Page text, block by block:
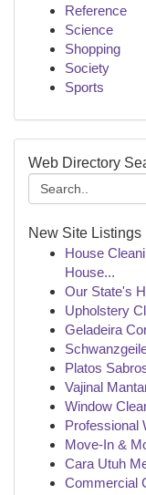
Reference
Science
Shopping
Society
Sports
Web Directory
New Site Listings
House
House...
Our State's
Upholstery
Geladeira
Platos
Vajinal
Window
Professional
Move-In &
Cara Utuh
Commercial